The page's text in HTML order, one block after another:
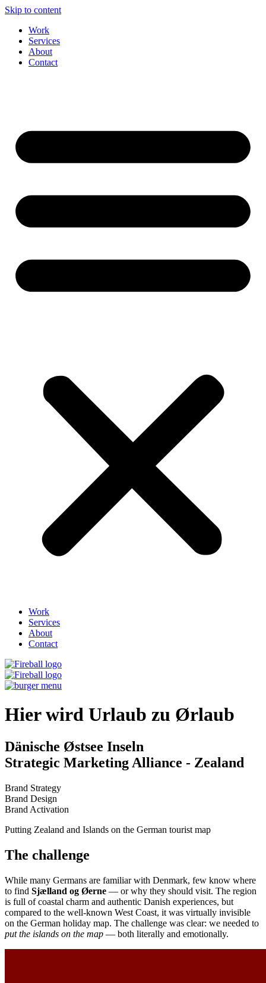
Skip to content
Work
Services
About
Contact
Work
Services
About
Contact
Hier wird Urlaub zu Ørlaub​
Dänische Østsee Inseln
Strategic Marketing Alliance - Zealand
Brand Strategy
Brand Design
Brand Activation
Putting Zealand and Islands on the German tourist map
The challenge
While many Germans are familiar with Denmark, few know where
to find Sjælland og Øerne — or why they should visit. The region
is full of coastal charm and authentic Danish experiences, but
compared to the well-known West Coast, it was virtually invisible
on the German holiday map. The challenge was clear: we needed to
put the islands on the map — both literally and emotionally.